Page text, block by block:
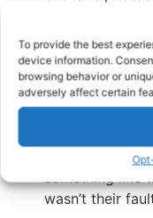
To provide the best
device information.
browsing behavior or
adversely affect certain
keep your
prescriptions,
affecting your
Pain, missed
long-term
not extreme,
something like
wasn’t their